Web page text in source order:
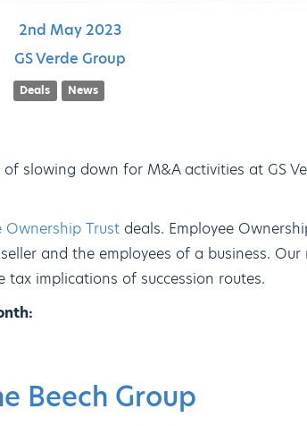
2nd May2023
GS Verde Group
Deals News
slowing down for M&A activities at GS
Ownership Trust deals. Employee
and the employees of a business.
tax implications of succession routes.
Beech Group